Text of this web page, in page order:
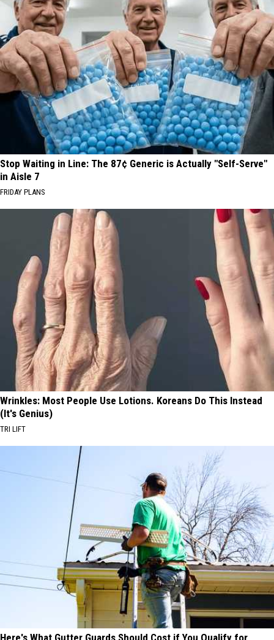
Stop Waiting in Line: The 87¢ Generic is Actually "Self-Serve"
in Aisle 7
FRIDAY PLANS
Wrinkles: Most People Use Lotions. Koreans Do This Instead
(It's Genius)
TRI LIFT